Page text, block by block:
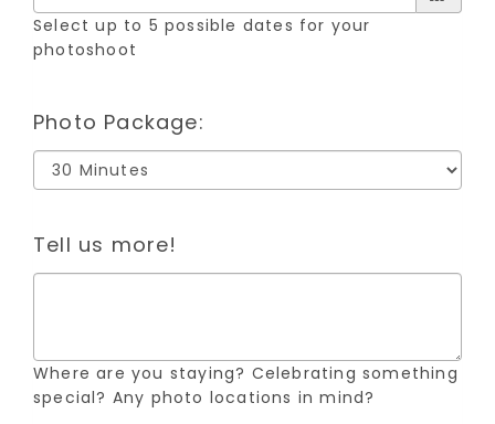
Select up to 5 possible dates for your
photoshoot
Photo Package:
Tell us more!
Where are you staying? Celebrating something
special? Any photo locations in mind?